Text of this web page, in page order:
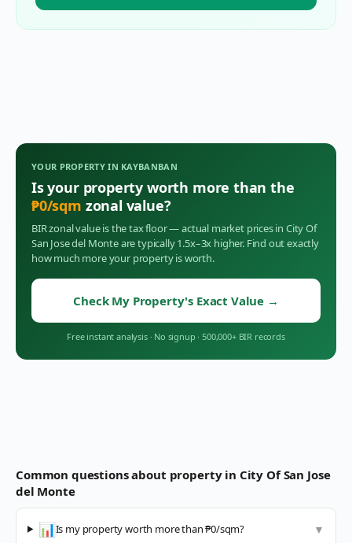
YOUR PROPERTY IN KAYBANBAN
Is your property worth more than the
₱0/sqm zonal value?
BIR zonal value is the tax floor — actual market prices in City Of
San Jose del Monteare typically 1.5x–3x higher. Find out exactly
how much more your property is worth.
Check My Property's Exact Value →
Free instant analysis · No signup · 500,000+ BIR records
Common questions about property in City Of San Jose
del Monte
📊Is my property worth more than ₱0/sqm? ▼